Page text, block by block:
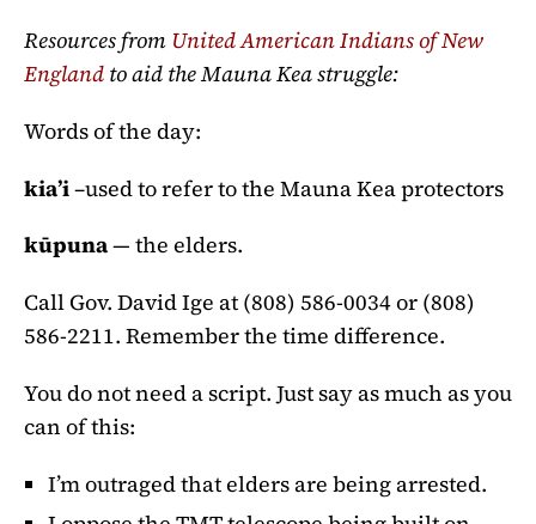
Resources from United American Indians of New
England to aid the Mauna Kea struggle:
Words of the day:
kia’i–used to refer to the Mauna Kea protectors
kūpuna— the elders.
Call Gov. David Ige at (808) 586-0034 or (808)
586-2211. Remember the time difference.
You do not need a script. Just say as much as you
can of this:
I’m outraged that elders are being arrested.